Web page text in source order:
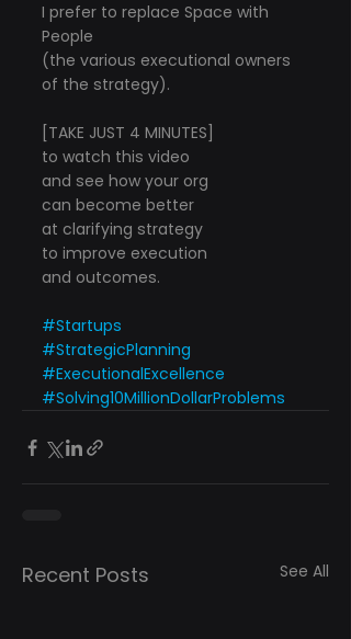
I prefer to replace Space with
People
(the various executional owners
of the strategy).
[TAKE JUST 4 MINUTES]
to watch this video
and see how your org
can become better
at clarifying strategy
to improve execution
and outcomes.
#Startups
#StrategicPlanning
#ExecutionalExcellence
#Solving10MillionDollarProblems
Recent Posts See All